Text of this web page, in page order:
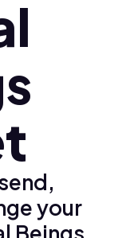
your